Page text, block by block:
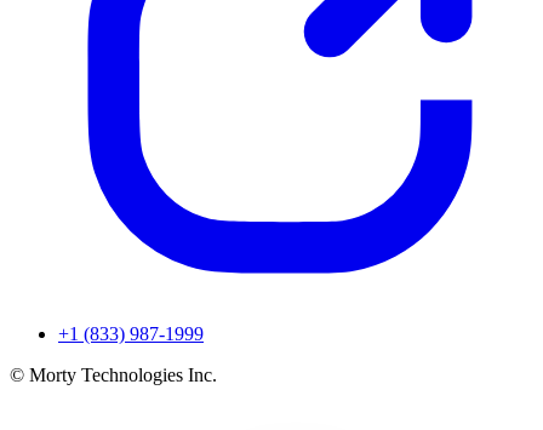
+1 (833) 987-1999
© Morty Technologies Inc.